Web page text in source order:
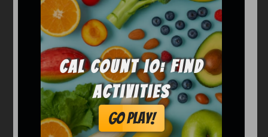
Clicker
Crazy
Drift
Driving
Girl